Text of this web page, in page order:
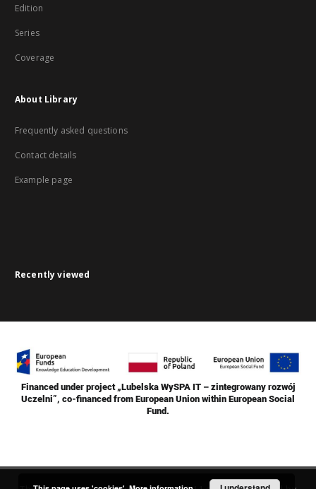
Edition
Series
Coverage
About Library
Frequently asked questions
Contact details
Example page
Recently viewed
Financed under project „Lubelska WySPA IT – zintegrowany rozwój
Uczelni”, co-financed from European Union within European Social
Fund.